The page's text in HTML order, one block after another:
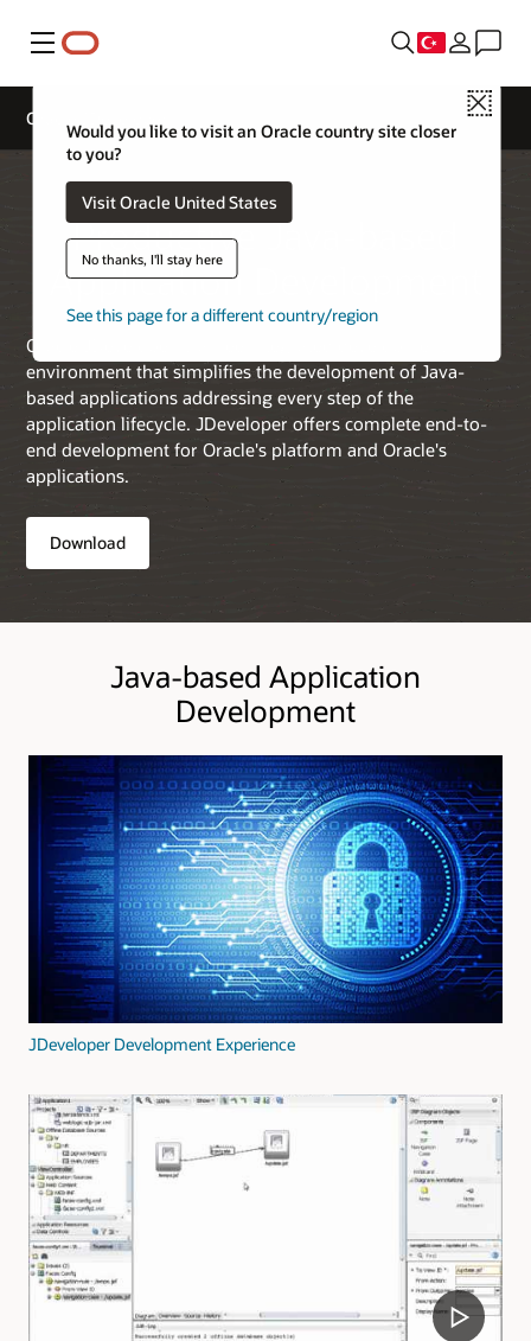
Menü
Close
Would you like to visit an Oracle country site closer
to you?
Visit Oracle United States
No thanks, I'll stay here
See this page for a different country/region
Oracle JDeveloper
Productive Java-based
Application Development
Oracle JDeveloper is a free integrated development
environment that simplifies the development of Java-
based applications addressing every step of the
application lifecycle. JDeveloper offers complete end-to-
end development for Oracle's platform and Oracle's
applications.
Download
Java-based Application
Development
JDeveloper Development Experience